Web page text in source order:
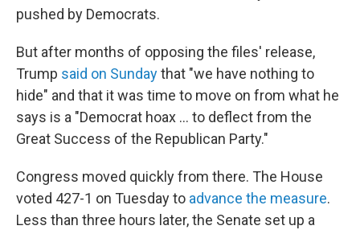
pushed by Democrats.
But after months of opposing the files' release,
Trump said on Sundaythat "we have nothing to
hide" and that it was time to move on from what he
says is a "Democrat hoax … to deflect from the
Great Success of the Republican Party."
Congress moved quickly from there. The House
voted 427-1 on Tuesday to advance the measure.
Less than three hours later, the Senate set up a